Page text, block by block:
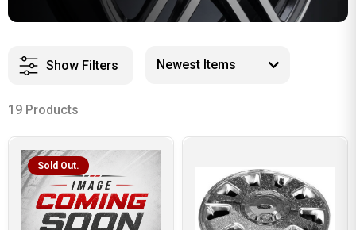
Show Filters
19 Products
Sold Out.